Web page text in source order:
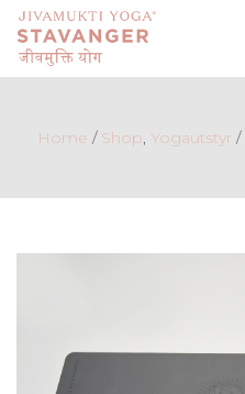
Home / Shop, Yogautstyr /